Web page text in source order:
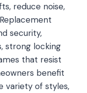
reduce noise,
security,
strong locking
that resist
benefit
variety of styles,